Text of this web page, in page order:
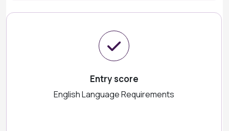
Entry score
English Language Requirements